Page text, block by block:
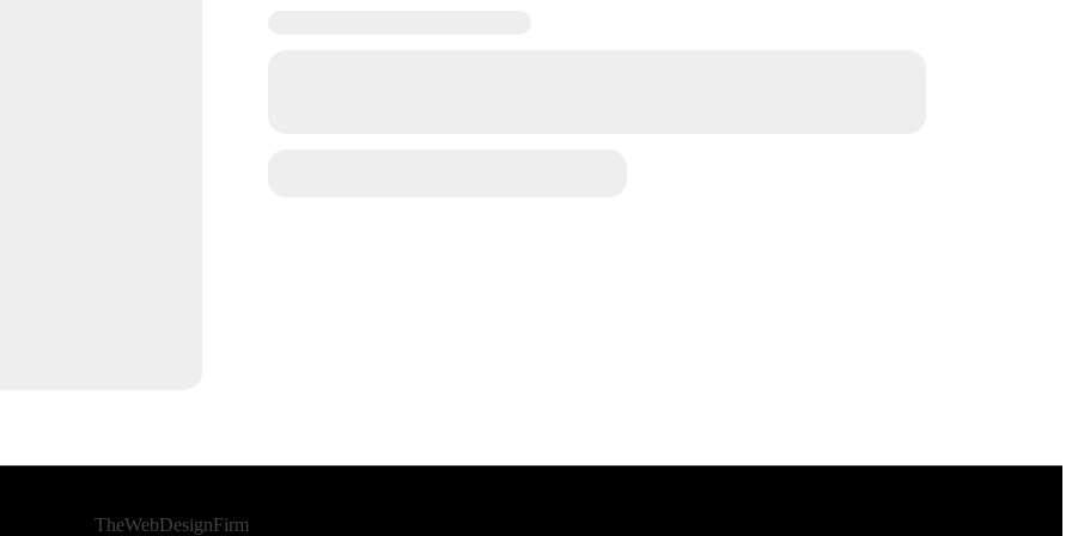
TheWebDesignFirm